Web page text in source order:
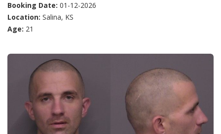
Booking Date: 01-12-2026
Location: Salina, KS
Age: 21